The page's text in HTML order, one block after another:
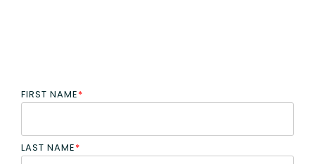
FIRST NAME*
LAST NAME*